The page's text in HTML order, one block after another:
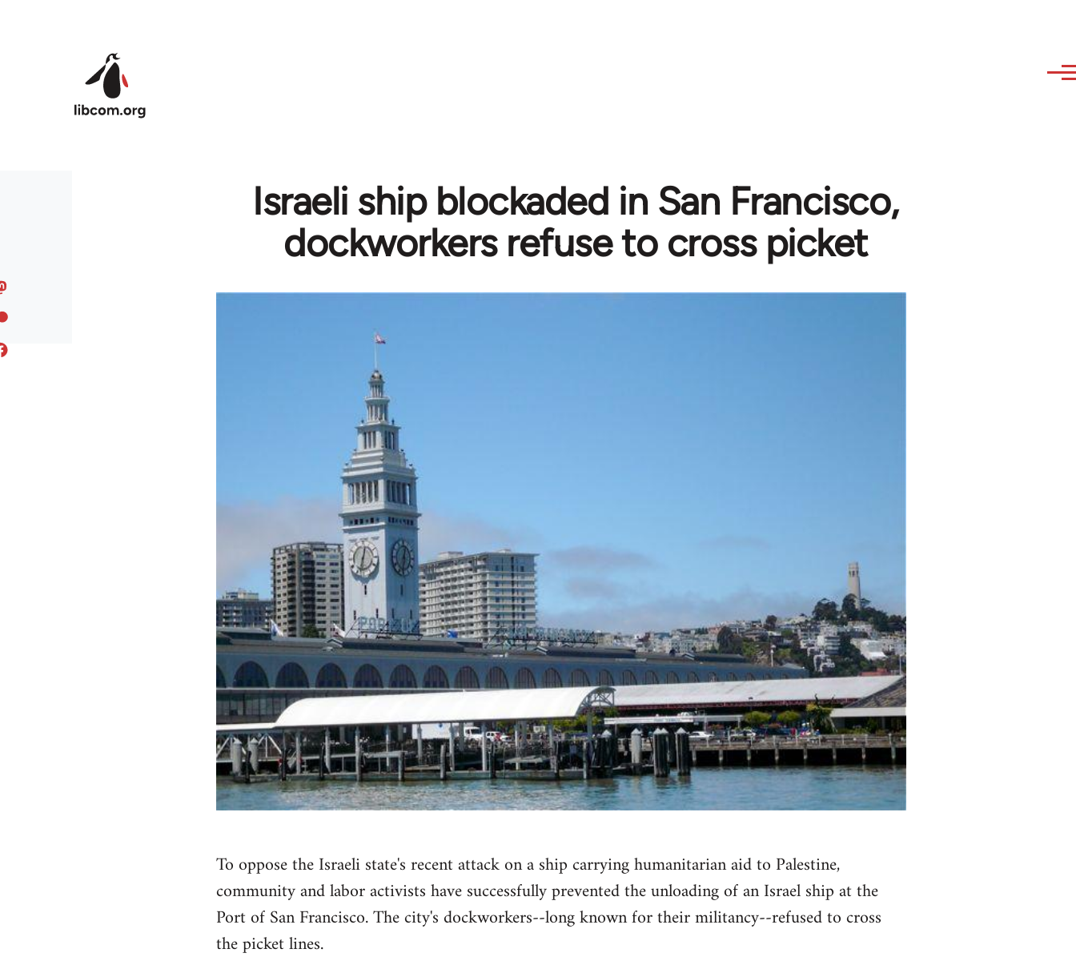
Israeli ship blockaded in San Francisco,
dockworkers refuse to cross picket
To oppose the Israeli state's recent attack on a ship carrying humanitarian aid to Palestine,
community and labor activists have successfully prevented the unloading of an Israel ship at the
Port of San Francisco. The city's dockworkers--long known for their militancy--refused to cross
the picket lines.